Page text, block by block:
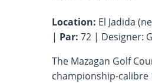
Location: El Jadida
| Par: 72 | Designer:
The Mazagan Golf
championship-